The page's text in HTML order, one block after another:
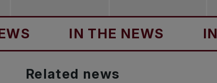
IN THE NEWS IN
Related news